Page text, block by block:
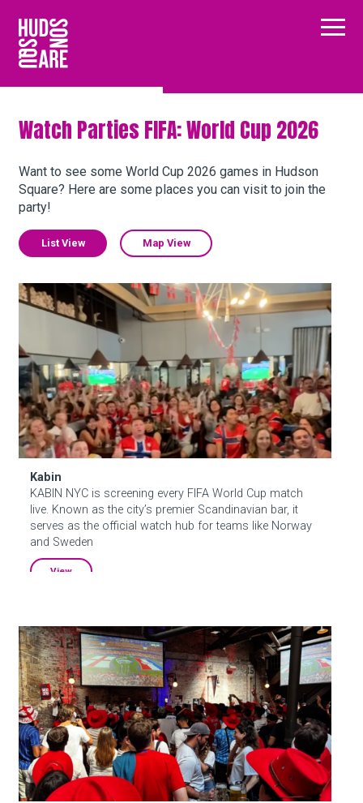
Hudson Square Main
Our Neighborhood
Business Resources
BID Programs
About the BID
Instagram
TwitterFacebookFollow Us
About Hudson Square
What’s Happening Now
Search Hudson Square
Watch Parties FIFA: World Cup 2026
Want to see some World Cup 2026 games in Hudson
Square? Here are some places you can visit to join the
party!
List View Map View
Kabin
Kabin
KABIN NYC is screening every FIFA World Cup match
live. Known as the city’s premier Scandinavian bar, it
serves as the official watch hub for teams like Norway
and Sweden
View
Houston Hall